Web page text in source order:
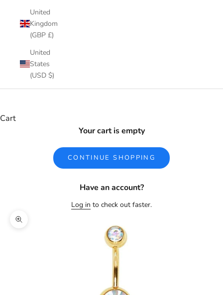
United
Kingdom
(GBP £)
United
States
(USD $)
Cart
Your cart is empty
CONTINUE SHOPPING
Have an account?
Log in to check out faster.
Zoom picture